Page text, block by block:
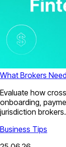
What Brokers
Evaluate how
onboarding,
jurisdiction brokers.
Business Tips